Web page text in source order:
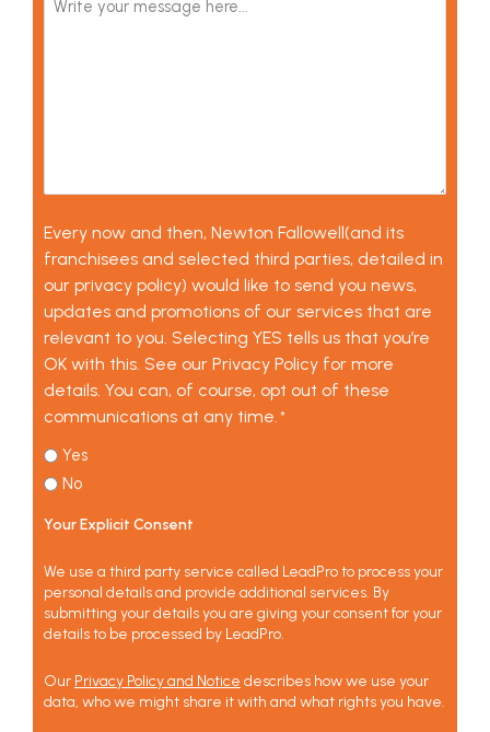
Every now and then, Newton Fallowell(and its
franchisees and selected third parties, detailed in
our privacy policy) would like to send you news,
updates and promotions of our services that are
relevant to you. Selecting YES tells us that you’re
OK with this. See our Privacy Policy for more
details. You can, of course, opt out of these
communications at any time. *
Yes
No
Your Explicit Consent
We use a third party service called LeadPro to process your
personal details and provide additional services. By
submitting your details you are giving your consent for your
details to be processed by LeadPro.
Our Privacy Policy and Notice describes how we use your
data, who we might share it with and what rights you have.